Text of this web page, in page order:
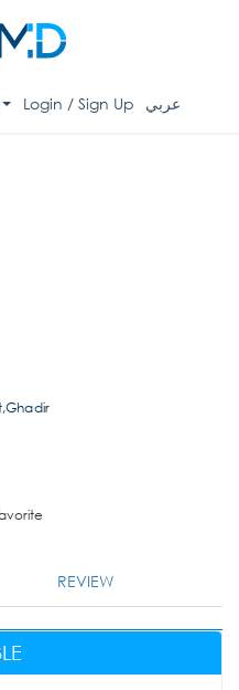
Login / Sign Up عربي
REVIEW